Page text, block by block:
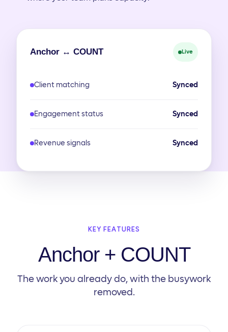
Anchor ↔ COUNT Live
Client matching Synced
Engagement status Synced
Revenue signals Synced
KEY FEATURES
Anchor + COUNT
The work you already do, with the busywork
removed.